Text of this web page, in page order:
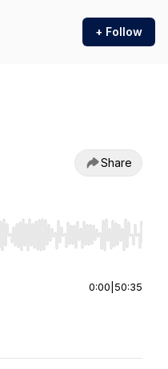
+ Follow
Share
Home/End to jump to
0:00 50:35